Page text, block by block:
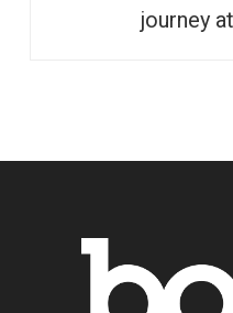
journey